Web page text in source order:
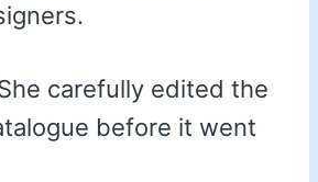
carefully edited the
before it went